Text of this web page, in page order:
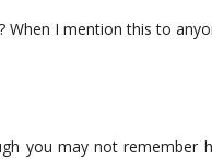
When I mention this to
you may not remember